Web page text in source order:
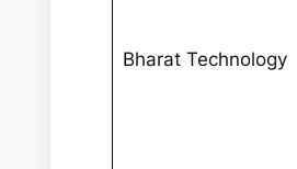
Bharat Technology